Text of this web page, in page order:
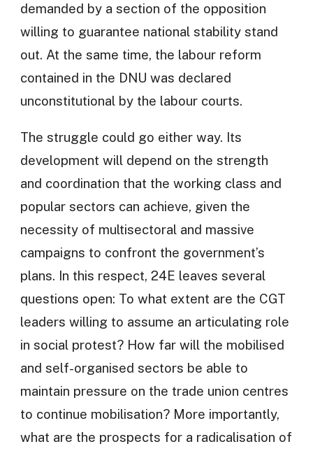
demanded by a section of the opposition
willing to guarantee national stability stand
out. At the same time, the labour reform
contained in the DNU was declared
unconstitutional by the labour courts.
The struggle could go either way. Its
development will depend on the strength
and coordination that the working class and
popular sectors can achieve, given the
necessity of multisectoral and massive
campaigns to confront the government’s
plans. In this respect, 24E leaves several
questions open: To what extent are the CGT
leaders willing to assume an articulating role
in social protest? How far will the mobilised
and self-organised sectors be able to
maintain pressure on the trade union centres
to continue mobilisation? More importantly,
what are the prospects for a radicalisation of